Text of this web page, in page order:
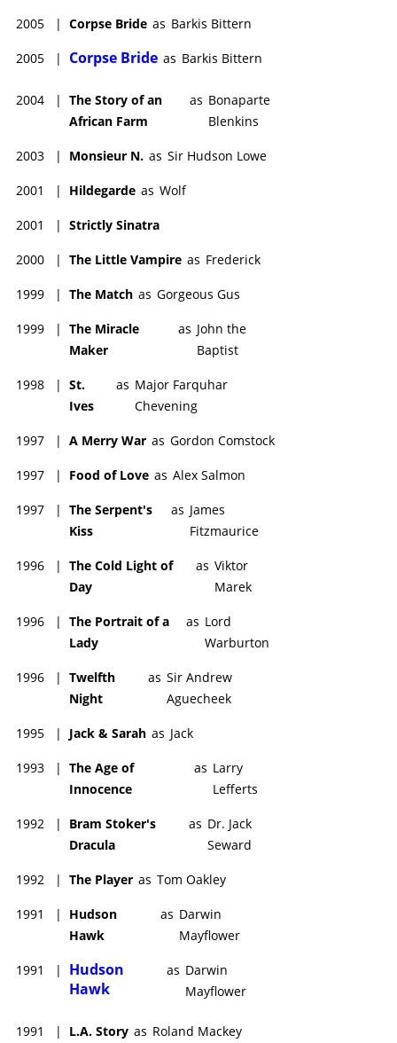
2005 | Corpse Bride as Barkis Bittern
2005 | Corpse Bride as Barkis Bittern
2004 | The Story of an
African Farm
as Bonaparte
Blenkins
2003 | Monsieur N. as Sir Hudson Lowe
2001 | Hildegarde as Wolf
2001 | Strictly Sinatra
2000 | The Little Vampire as Frederick
1999 | The Match as Gorgeous Gus
1999 | The Miracle
Maker
as John the
Baptist
1998 | St.
Ives
as Major Farquhar
Chevening
1997 | A Merry War as Gordon Comstock
1997 | Food of Love as Alex Salmon
1997 | The Serpent's
Kiss
as James
Fitzmaurice
1996 | The Cold Light of
Day
as Viktor
Marek
1996 | The Portrait of a
Lady
as Lord
Warburton
1996 | Twelfth
Night
as Sir Andrew
Aguecheek
1995 | Jack & Sarah as Jack
1993 | The Age of
Innocence
as Larry
Lefferts
1992 |
Bram Stoker's
Dracula
as Dr. Jack
Seward
1992 | The Player as Tom Oakley
1991 |
Hudson
Hawk
as Darwin
Mayflower
1991 |
Hudson
Hawk
as Darwin
Mayflower
1991 | L.A. Story as Roland Mackey